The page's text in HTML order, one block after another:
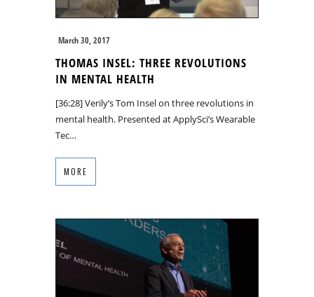
March 30, 2017
THOMAS INSEL: THREE REVOLUTIONS
IN MENTAL HEALTH
[36:28] Verily’s Tom Insel on three revolutions in
mental health. Presented at ApplySci’s Wearable
Tec…
MORE